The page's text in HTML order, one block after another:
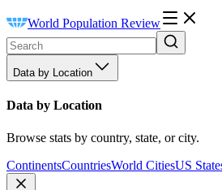
World Population Review
Data by Location
Data by Location
Browse stats by country, state, or city.
ContinentsCountriesWorld CitiesUS